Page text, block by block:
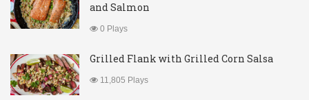
and Salmon
0 Plays
Grilled Flank with Grilled Corn Salsa
11,805 Plays